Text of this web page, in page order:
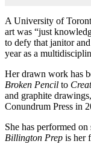
A University of
art was “just
to defy that janitor
year as a
Her drawn work has
Broken Pencil to
and graphite
Conundrum Press in
She has performed
Billington Prep is her